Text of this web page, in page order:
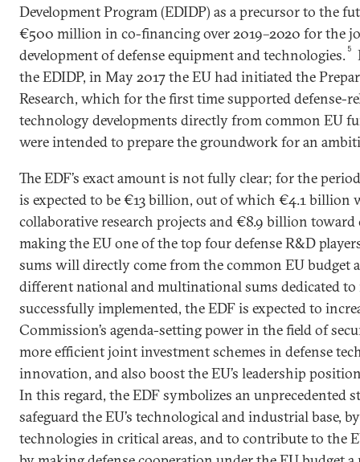
Development Program (EDIDP) as a precursor to the
€500 million in co-financing over 2019–2020 for the
development of defense equipment and technologies. 5
the EDIDP, in May 2017 the EU had initiated the
Research, which for the first time supported defense-
technology developments directly from common EU
were intended to prepare the groundwork for an
The EDF’s exact amount is not fully clear; for the
is expected to be €13 billion, out of which €4.1 billion
collaborative research projects and €8.9 billion toward
making the EU one of the top four defense R&D
sums will directly come from the common EU budget
different national and multinational sums dedicated
successfully implemented, the EDF is expected to
Commission’s agenda-setting power in the field of
more efficient joint investment schemes in defense
innovation, and also boost the EU’s leadership
In this regard, the EDF symbolizes an unprecedented
safeguard the EU’s technological and industrial base,
technologies in critical areas, and to contribute to the